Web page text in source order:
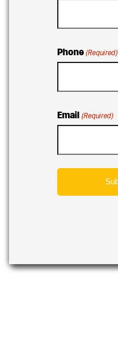
Phone (Required)
Email (Required)